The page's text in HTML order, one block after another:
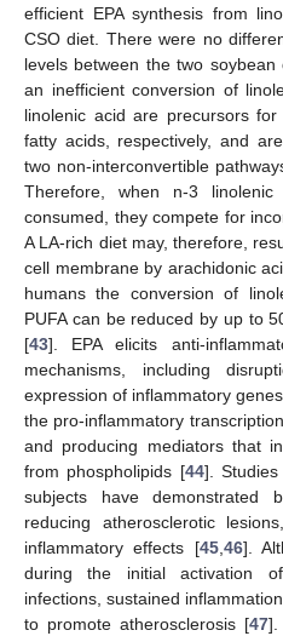
efficient EPA synthesis from
CSO diet. There were no
levels between the two
an inefficient conversion of
linolenic acid are precursors
fatty acids, respectively, and
two non-interconvertible
Therefore, when n-3
consumed, they compete for
A LA-rich diet may, therefore,
cell membrane by arachidonic
humans the conversion of
PUFA can be reduced by up to
[43]. EPA elicits anti-
mechanisms, including
expression of inflammatory
the pro-inflammatory
and producing mediators that
from phospholipids [44].
subjects have demonstrated
reducing atherosclerotic
inflammatory effects [45,46].
during the initial activation
infections, sustained
to promote atherosclerosis [47].